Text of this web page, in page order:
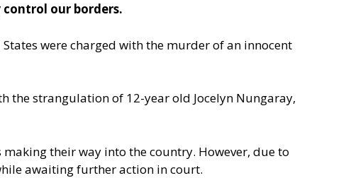
our borders.
were charged with the murder of an innocent
the strangulation of 12-year old Jocelyn Nungaray,
their way into the country. However, due to
awaiting further action in court.